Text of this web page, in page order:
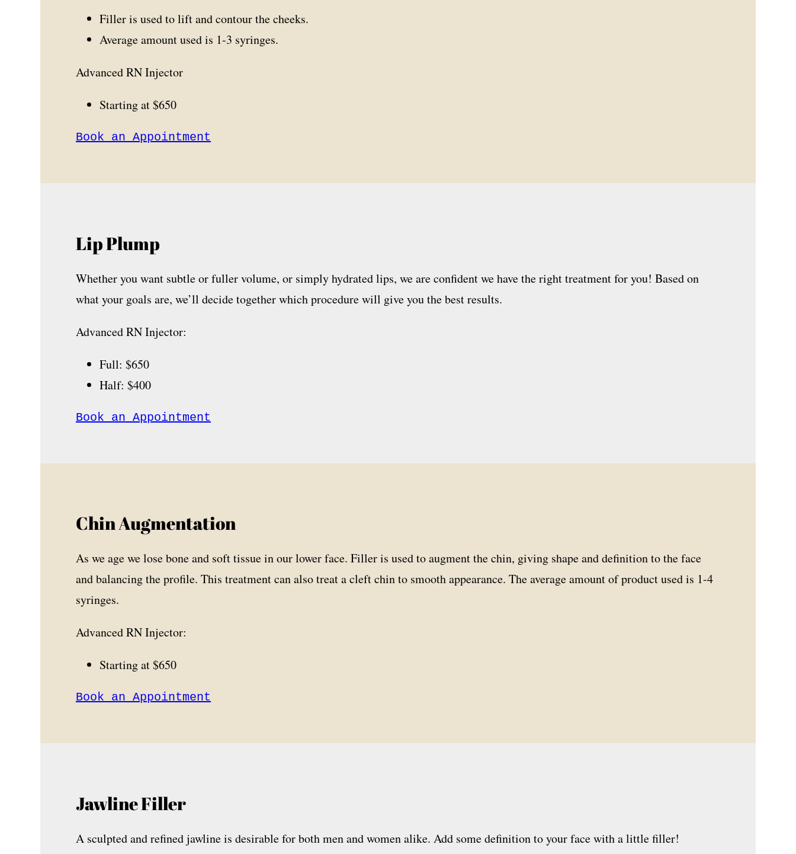
Filler is used to lift and contour the cheeks.
Average amount used is 1-3 syringes.
Advanced RN Injector
Starting at $650
Book an Appointment
Lip Plump
Whether you want subtle or fuller volume, or simply hydrated lips, we are confident we have the right treatment for you! Based on
what your goals are, we’ll decide together which procedure will give you the best results.
Advanced RN Injector:
Full: $650
Half: $400
Book an Appointment
Chin Augmentation
As we age we lose bone and soft tissue in our lower face. Filler is used to augment the chin, giving shape and definition to the face
and balancing the profile. This treatment can also treat a cleft chin to smooth appearance. The average amount of product used is 1-4
syringes.
Advanced RN Injector:
Starting at $650
Book an Appointment
Jawline Filler
A sculpted and refined jawline is desirable for both men and women alike. Add some definition to your face with a little filler!